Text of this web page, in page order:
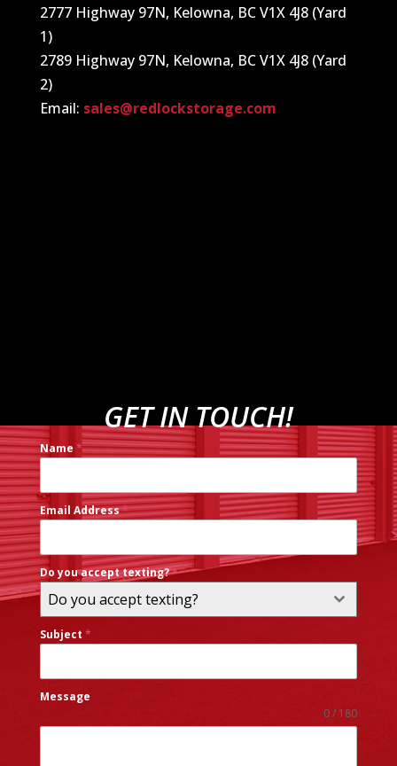
2777 Highway 97N, Kelowna, BC V1X 4J8 (Yard
1)
2789 Highway 97N, Kelowna, BC V1X 4J8 (Yard
2)
Email: sales@redlockstorage.com
GET IN TOUCH!
Name *
Email Address*
Do you accept texting?*
Do you accept texting?
Subject *
Message
0 / 180